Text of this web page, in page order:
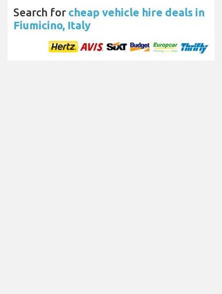
Search for cheap vehicle hire deals in
Fiumicino, Italy